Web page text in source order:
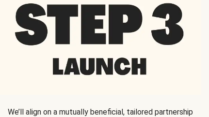
We’ll align on a mutually beneficial, tailored partnership